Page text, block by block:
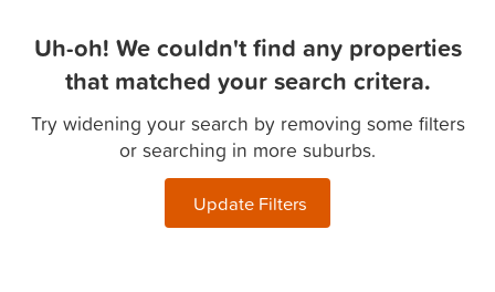
Uh-oh! We couldn't find any properties
that matched your search critera.
Try widening your search by removing some filters
or searching in more suburbs.
Update Filters